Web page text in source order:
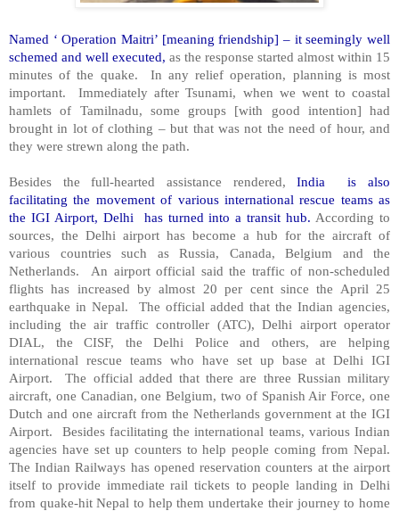
Named ‘ Operation Maitri’ [meaning friendship] – it seemingly well
schemed and well executed, as the response started almost within 15
minutes of the quake. In any relief operation, planning is most
important. Immediately after Tsunami, when we went to coastal
hamlets of Tamilnadu, some groups [with good intention] had
brought in lot of clothing – but that was not the need of hour, and
they were strewn along the path.
Besides the full-hearted assistance rendered,India is also
facilitating the movement of various international rescue teams as
the IGI Airport, Delhi has turned into a transit hub. According to
sources, the Delhi airport has become a hub for the aircraft of
various countries such as Russia, Canada, Belgium and the
Netherlands. An airport official said the traffic of non-scheduled
flights has increased by almost 20 per cent since the April 25
earthquake in Nepal. The official added that the Indian agencies,
including the air traffic controller (ATC), Delhi airport operator
DIAL, the CISF, the Delhi Police and others, are helping
international rescue teams who have set up base at Delhi IGI
Airport. The official added that there are three Russian military
aircraft, one Canadian, one Belgium, two of Spanish Air Force, one
Dutch and one aircraft from the Netherlands government at the IGI
Airport. Besides facilitating the international teams, various Indian
agencies have set up counters to help people coming from Nepal.
The Indian Railways has opened reservation counters at the airport
itself to provide immediate rail tickets to people landing in Delhi
from quake-hit Nepal to help them undertake their journey to home